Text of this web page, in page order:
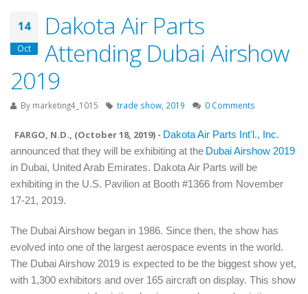
14
Oct
Dakota Air Parts
Attending Dubai Airshow
2019
By marketing4_1015 trade show 2019 0 Comments
FARGO, N.D., (October 18, 2019) - Dakota Air Parts Int'l., Inc.
announced that they will be exhibiting at the Dubai Airshow 2019
in Dubai, United Arab Emirates. Dakota Air Parts will be
exhibiting in the U.S. Pavilion at Booth #1366 from November
17-21, 2019.
The Dubai Airshow began in 1986. Since then, the show has
evolved into one of the largest aerospace events in the world.
The Dubai Airshow 2019 is expected to be the biggest show yet,
with 1,300 exhibitors and over 165 aircraft on display. This show